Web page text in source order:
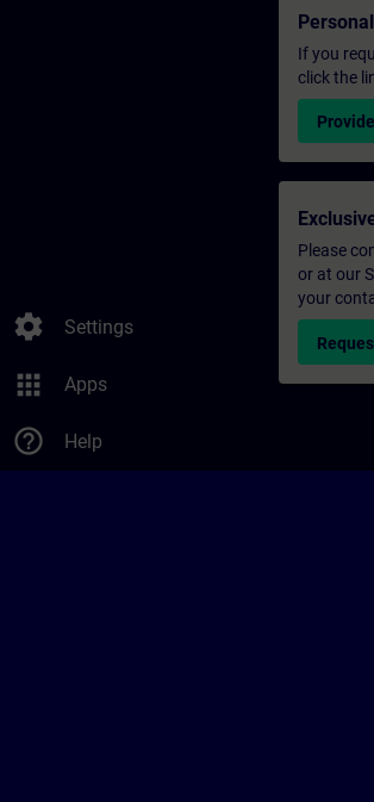
settings Settings
apps Apps
help_outline Help
If you
click the
Please
or at our
your